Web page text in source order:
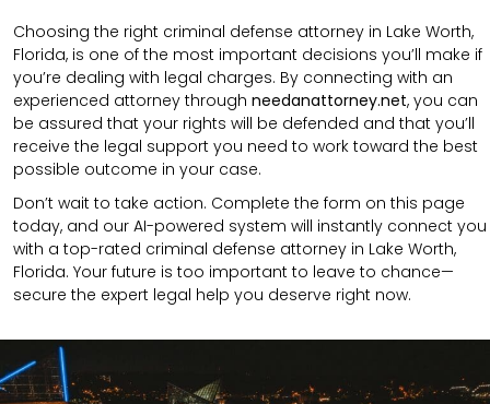
Choosing the right criminal defense attorney in Lake Worth,
Florida, is one of the most important decisions you’ll make if
you’re dealing with legal charges. By connecting with an
experienced attorney through needanattorney.net, you can
be assured that your rights will be defended and that you’ll
receive the legal support you need to work toward the best
possible outcome in your case.
Don’t wait to take action. Complete the form on this page
today, and our AI-powered system will instantly connect you
with a top-rated criminal defense attorney in Lake Worth,
Florida. Your future is too important to leave to chance—
secure the expert legal help you deserve right now.